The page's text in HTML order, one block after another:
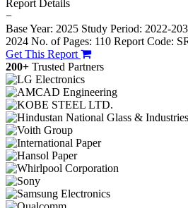
Report Details
−
Base Year: 2025 Study Period: 2022-
2024 No. of Pages: 110 Report Code:
Get This Report
200+ Trusted Partners